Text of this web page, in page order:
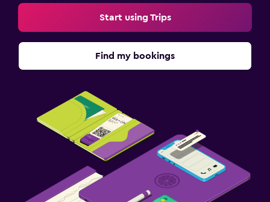
Start using Trips
Find my bookings